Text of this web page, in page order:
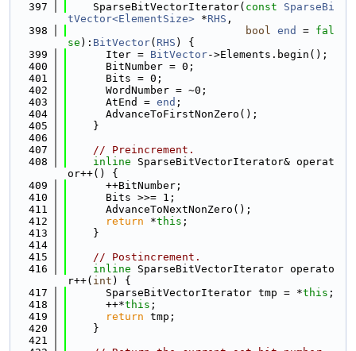
  397
    SparseBitVectorIterator(
const
SparseBi
tVector<ElementSize> *RHS ,
  398
bool end = fal
se ): BitVector( RHS ) {
  399
      Iter =
BitVector->Elements.begin();
  400
      BitNumber = 0;
  401
      Bits = 0;
  402
      WordNumber = ~0;
  403
      AtEnd =
end ;
  404
      AdvanceToFirstNonZero();
  405
    }
  406
  407
// Preincrement.
  408
inline SparseBitVectorIterator& operat
or++() {
  409
      ++BitNumber;
  410
      Bits >>= 1;
  411
      AdvanceToNextNonZero();
  412
return *this ;
  413
    }
  414
  415
// Postincrement.
  416
inline SparseBitVectorIterator operato
r++( int ) {
  417
      SparseBitVectorIterator tmp = *
this ;
  418
      ++*
this ;
  419
return tmp;
  420
    }
  421